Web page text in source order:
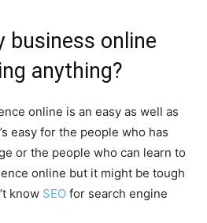
business online
anything?
online is an easy as well as
easy for the people who has
or the people who can learn to
online but it might be tough
know SEO for search engine